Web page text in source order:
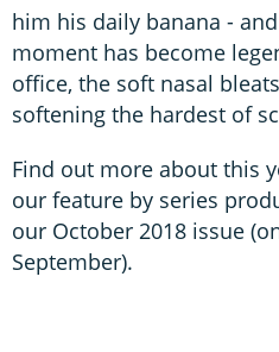
him his daily banana -
moment has become
office, the soft nasal
softening the hardest of
Find out more about this
our feature by series
our October 2018 issue
September).